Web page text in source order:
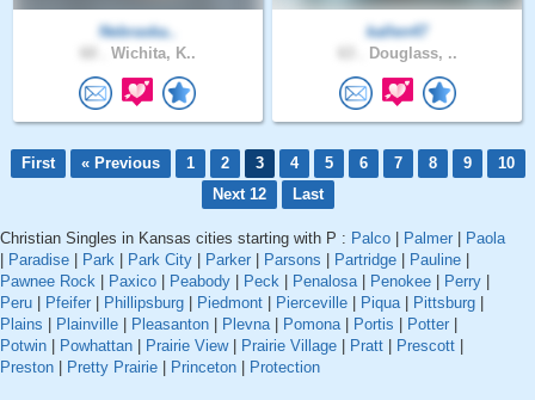
Nebraska..
Wichita, K..
kallen47
Douglass, ..
First « Previous 1 2 3 4 5 6 7 8 9
10
Next 12
Last
Christian Singles in Kansas cities starting with P : Palco Palmer
Paola
Paradise Park Park City Parker Parsons Partridge Pauline
Pawnee Rock
Paxico Peabody Peck Penalosa| Penokee Perry
Peru
Pfeifer Phillipsburg Piedmont Pierceville Piqua| Pittsburg
Plains
Plainville Pleasanton Plevna| Pomona| Portis Potter
Potwin
Powhattan Prairie View| Prairie Village Pratt Prescott
Preston
Pretty Prairie Princeton Protection